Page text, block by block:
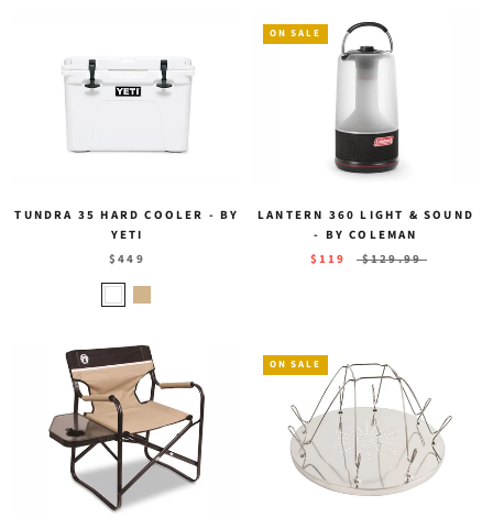
TUNDRA 35 HARD COOLER - BY
YETI
$449
ON SALE
LANTERN 360 LIGHT & SOUND
- BY COLEMAN
$119
$129.99
ON SALE